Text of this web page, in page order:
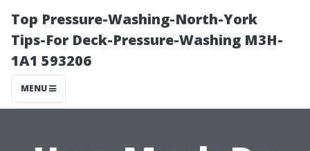
Top Pressure-Washing-North-York
Tips-For Deck-Pressure-Washing M3H-
1A1 593206
MENU